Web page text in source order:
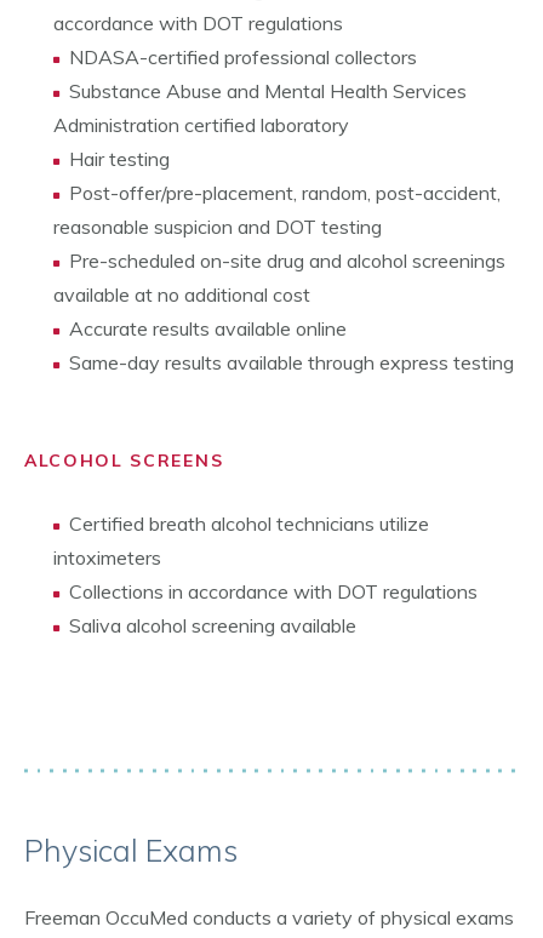
accordance with DOT regulations
NDASA-certified professional collectors
Substance Abuse and Mental Health Services
Administration certified laboratory
Hair testing
Post-offer/pre-placement, random, post-accident,
reasonable suspicion and DOT testing
Pre-scheduled on-site drug and alcohol screenings
available at no additional cost
Accurate results available online
Same-day results available through express testing
ALCOHOL SCREENS
Certified breath alcohol technicians utilize
intoximeters
Collections in accordance with DOT regulations
Saliva alcohol screening available
Physical Exams
Freeman OccuMed conducts a variety of physical exams